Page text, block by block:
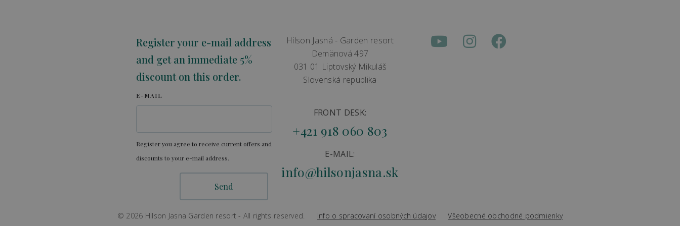
Register your e-mail address
and get an immediate 5%
discount on this order.
E-MAIL
Register you agree to receive current offers and
discounts to your e-mail address.
Hilson Jasná - Garden resort
Demänová 497
031 01 Liptovský Mikuláš
Slovenská republika
FRONT DESK:
+421 918 060 803
E-MAIL:
info@hilsonjasna.sk
© 2026 Hilson Jasna Garden resort - All rights reserved. Info o spracovaní osobných údajov Všeobecné obchodné podmienky